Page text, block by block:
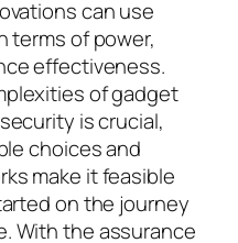
can use
terms of power,
effectiveness.
of gadget
is crucial,
choices and
make it feasible
on the journey
With the assurance